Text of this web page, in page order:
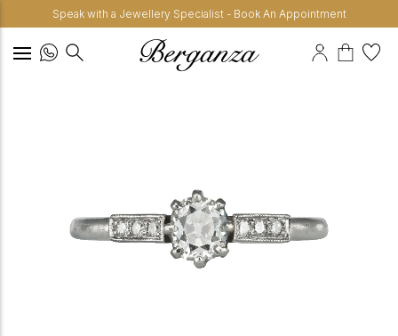
Speak with a Jewellery Specialist - Book An Appointment